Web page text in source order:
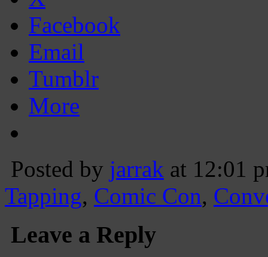
Facebook
Email
Tumblr
More
Posted by jarrak at 12:01
Tapping, Comic Con,
Leave a Reply